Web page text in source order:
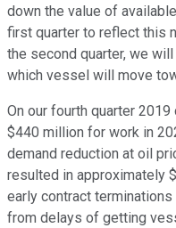
down the value of
first quarter to reflect this
the second quarter, we
which vessel will move
On our fourth quarter
$440 million for work in
demand reduction at oil
resulted in approximately
early contract
from delays of getting